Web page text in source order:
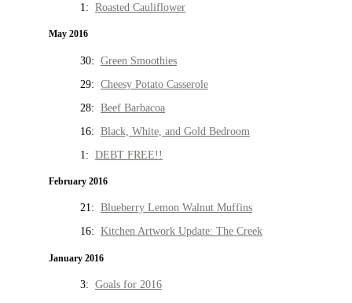
1: Roasted Cauliflower
May 2016
30: Green Smoothies
29: Cheesy Potato Casserole
28: Beef Barbacoa
16: Black, White, and Gold Bedroom
1: DEBT FREE!!
February 2016
21: Blueberry Lemon Walnut Muffins
16: Kitchen Artwork Update: The Creek
January 2016
3: Goals for 2016